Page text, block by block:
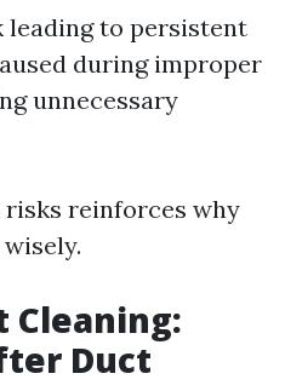
to persistent
during improper
unnecessary
reinforces why
Cleaning:
Duct